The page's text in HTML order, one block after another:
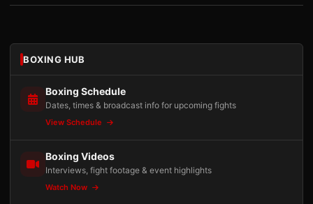
BOXING HUB
Boxing Schedule
Dates, times & broadcast info for upcoming fights
View Schedule
Boxing Videos
Interviews, fight footage & event highlights
Watch Now